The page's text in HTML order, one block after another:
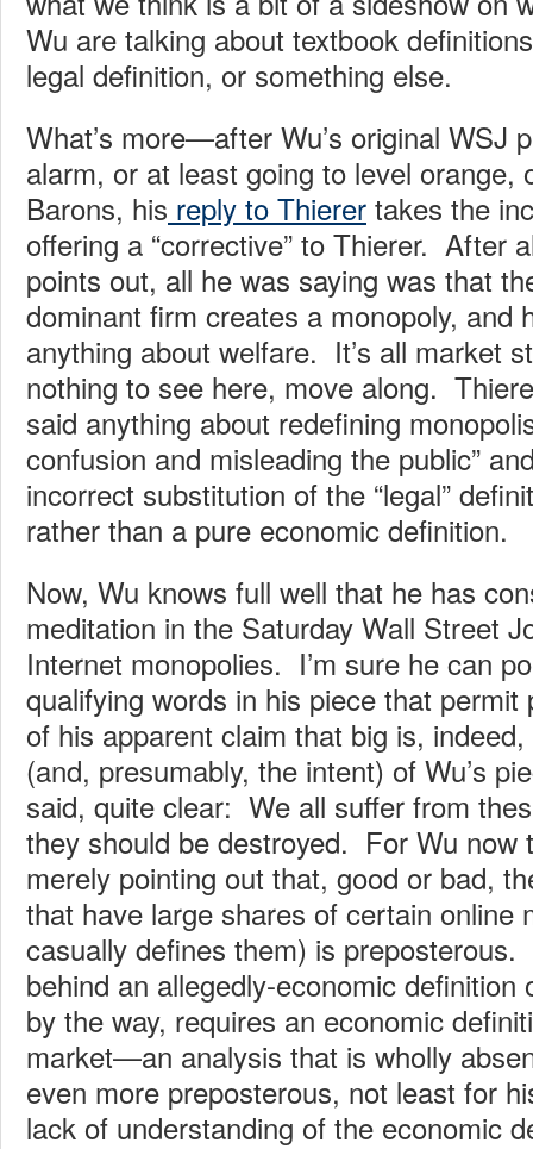
Wu are talking about textbook
legal definition, or something else.
What’s more—after Wu’s original WSJ
alarm, or at least going to level orange,
Barons, his reply to Thierer takes the
offering a “corrective” to Thierer. After
points out, all he was saying was that
dominant firm creates a monopoly, and
anything about welfare. It’s all market
nothing to see here, move along.
said anything about redefining
confusion and misleading the public”
incorrect substitution of the “legal”
rather than a pure economic definition.
Now, Wu knows full well that he has
meditation in the Saturday Wall Street
Internet monopolies. I’m sure he can
qualifying words in his piece that permit
of his apparent claim that big is,
(and, presumably, the intent) of Wu’s
said, quite clear: We all suffer from
they should be destroyed. For Wu now
merely pointing out that, good or bad,
that have large shares of certain online
casually defines them) is
behind an allegedly-economic definition
by the way, requires an economic
market—an analysis that is wholly
even more preposterous, not least for
lack of understanding of the economic